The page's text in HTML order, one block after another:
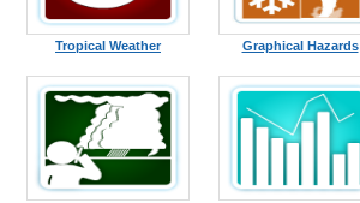
Tropical Weather Graphical Hazards